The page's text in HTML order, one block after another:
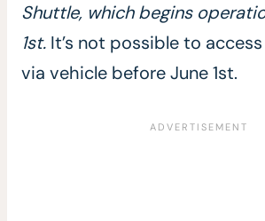
Shuttle, which begins
1st. It’s not possible to
via vehicle before June 1st.